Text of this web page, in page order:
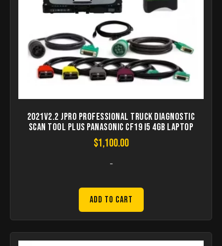
2021V2.2 JPRO Professional Truck Diagnostic
Scan Tool Plus Panasonic CF19 I5 4GB Laptop
$1,100.00
-
Add to Cart